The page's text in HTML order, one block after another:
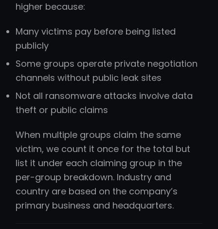
higher because:
Many victims pay before being listed
publicly
Some groups operate private negotiation
channels without public leak sites
Not all ransomware attacks involve data
theft or public claims
When multiple groups claim the same
victim, we count it once for the total but
list it under each claiming group in the
per-group breakdown. Industry and
country are based on the company’s
primary business and headquarters.